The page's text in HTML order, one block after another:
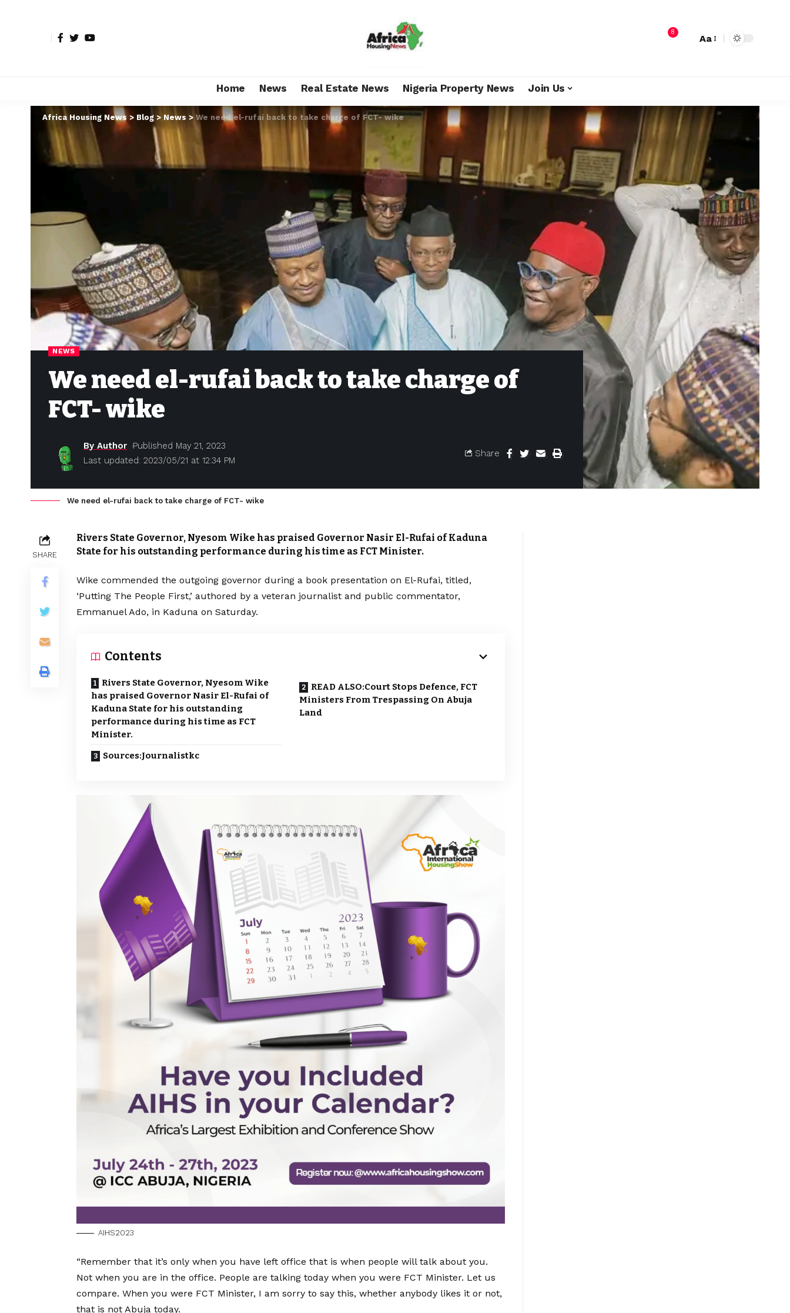
8
Aa
Home News Real Estate News Nigeria Property News Join Us
Africa Housing News > Blog > News >We need el-rufai back to take charge of FCT- wike
NEWS
We need el-rufai back to take charge of
FCT- wike
Last updated: 2023/05/21 at 12:34 PM
By Author Published May 21, 2023
Share
We need el-rufai back to take charge of FCT- wike
SHARE
Rivers State Governor, Nyesom Wike has praised Governor Nasir El-Rufai of Kaduna
State for his outstanding performance during his time as FCT Minister.
Wike commended the outgoing governor during a book presentation on El-Rufai, titled,
‘Putting The People First,’ authored by a veteran journalist and public commentator,
Emmanuel Ado, in Kaduna on Saturday.
Contents
Rivers State Governor, Nyesom Wike
has praised Governor Nasir El-Rufai of
Kaduna State for his outstanding
performance during his time as FCT
Minister.
READ ALSO:Court Stops Defence, FCT
Ministers From Trespassing On Abuja
Land
Sources:Journalistkc
AIHS2023
“Remember that it’s only when you have left office that is when people will talk about you.
Not when you are in the office. People are talking today when you were FCT Minister. Let us
compare. When you were FCT Minister, I am sorry to say this, whether anybody likes it or not,
that is not Abuja today.